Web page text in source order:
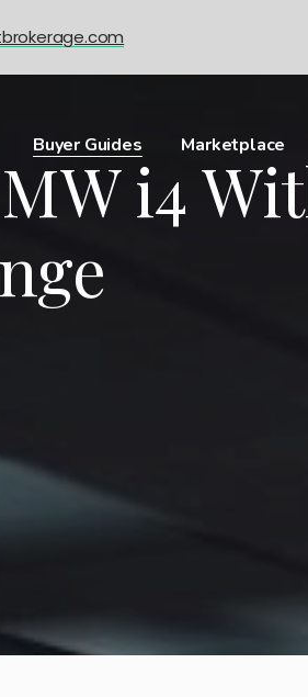
Buyer Guides Marketplace
i4